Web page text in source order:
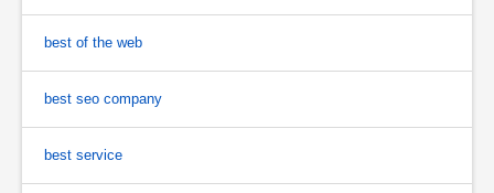
best of the web
best seo company
best service